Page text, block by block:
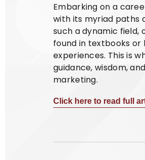
Embarking on a
with its myriad paths
such a dynamic field,
found in textbooks
experiences. This is
guidance, wisdom,
marketing.
Click here to read full